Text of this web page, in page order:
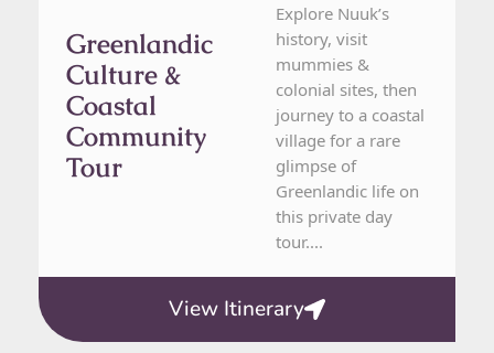
Greenlandic
Culture &
Coastal
Community
Tour
Explore Nuuk’s
history, visit
mummies &
colonial sites, then
journey to a coastal
village for a rare
glimpse of
Greenlandic life on
this private day
tour....
View Itinerary